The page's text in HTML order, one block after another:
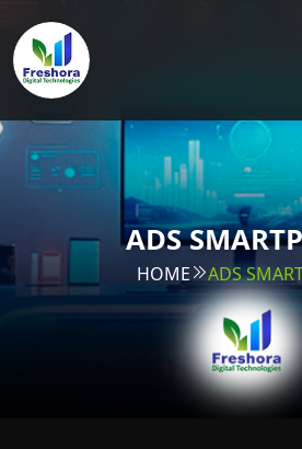
ADS
HOME ADS